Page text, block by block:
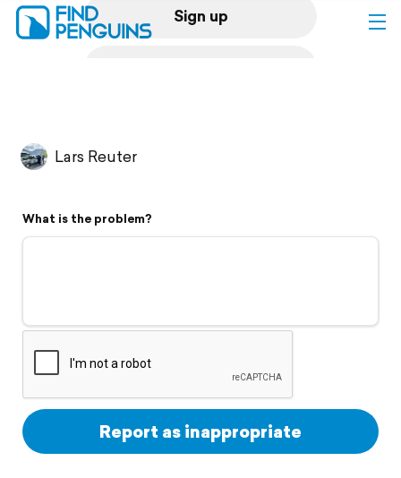
Sign up
Flyover video
Support
Lars Reuter
What is the problem?
Report as inappropriate